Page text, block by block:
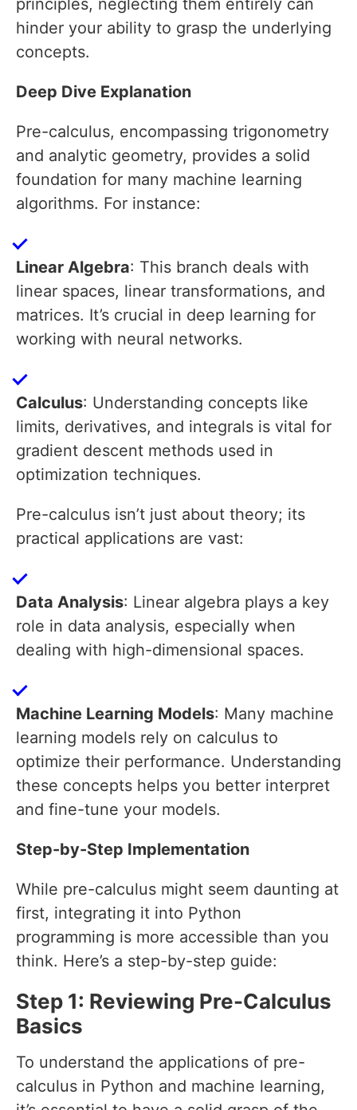
principles, neglecting them entirely can
hinder your ability to grasp the underlying
concepts.
Deep Dive Explanation
Pre-calculus, encompassing trigonometry
and analytic geometry, provides a solid
foundation for many machine learning
algorithms. For instance:
Linear Algebra: This branch deals with
linear spaces, linear transformations, and
matrices. It’s crucial in deep learning for
working with neural networks.
Calculus: Understanding concepts like
limits, derivatives, and integrals is vital for
gradient descent methods used in
optimization techniques.
Pre-calculus isn’t just about theory; its
practical applications are vast:
Data Analysis: Linear algebra plays a key
role in data analysis, especially when
dealing with high-dimensional spaces.
Machine Learning Models: Many machine
learning models rely on calculus to
optimize their performance. Understanding
these concepts helps you better interpret
and fine-tune your models.
Step-by-Step Implementation
While pre-calculus might seem daunting at
first, integrating it into Python
programming is more accessible than you
think. Here’s a step-by-step guide:
Step 1: Reviewing Pre-Calculus
Basics
To understand the applications of pre-
calculus in Python and machine learning,